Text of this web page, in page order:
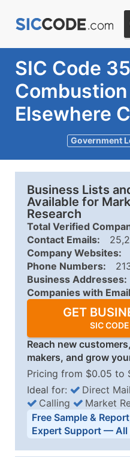
SIC Code
Elsewhere
Government
Business Lists
Available for
Research
Total Verified
Contact Emails:
Company Websites:
Phone Numbers:
Business Addresses:
Companies with
GET
SIC
Reach new
makers, and grow
Pricing from $0.05 to
Business List
Quantity of Records
Ideal for: Direct
Calling
Market
Free Sample &
Expert Support — All